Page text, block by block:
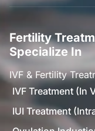
Fertility
Specialize In
IVF & Fertility
IVF Treatment (In
IUI Treatment